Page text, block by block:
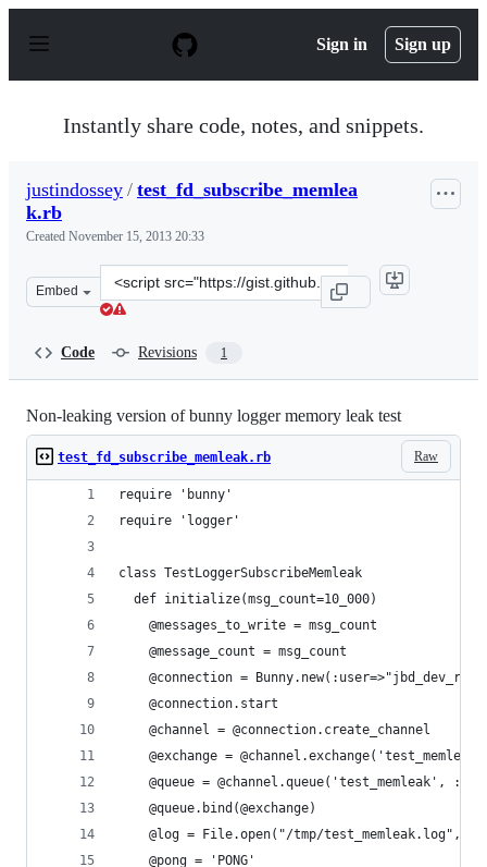
p
Sign in Sign up
Instantly share code, notes, and snippets.
justindossey / test_fd_subscribe_memlea
k.rb
Created November 15, 2013 20:33
Embed
Clone
this
Code Revisions 1
Non-leaking version of bunny logger memory leak test
Raw
test_fd_subscribe_memleak.rb
require 'bunny'
require 'logger'
class TestLoggerSubscribeMemleak
  def initialize(msg_count=10_000)
    @messages_to_write = msg_count
    @message_count = msg_count
@connection =
    @connection.start
    @channel = @connection.create_channel
@exchange =
@queue = @channel.queue('test_memleak',
    @queue.bind(@exchange)
@log = File.open("/tmp/
    @pong = 'PONG'